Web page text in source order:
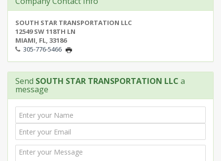
SOUTH STAR TRANSPORTATION LLC
12549 SW 118TH LN
MIAMI, FL, 33186
305-776-5466
Send SOUTH STAR TRANSPORTATION LLC a
message